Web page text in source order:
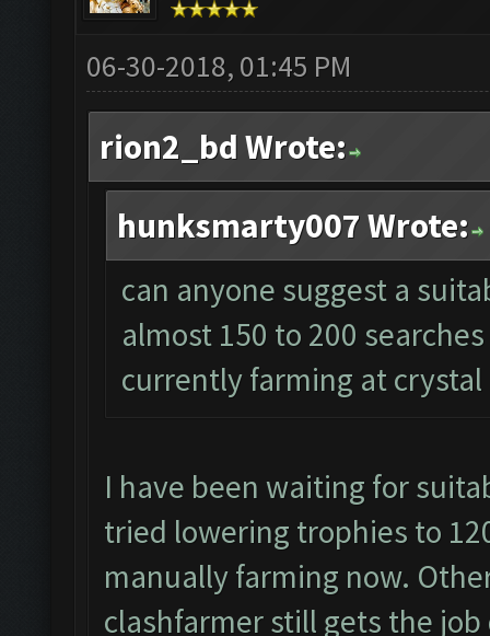
06-30-2018, 01:45 PM
rion2_bd Wrote:
hunksmarty007 Wrote:
can anyone suggest a
almost 150 to 200
currently farming at
I have been waiting for
tried lowering trophies to
manually farming now.
clashfarmer still gets the